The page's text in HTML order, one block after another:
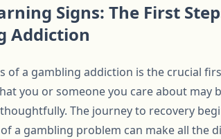
Signs: The First
Addiction
of a gambling addiction is the crucial
you or someone you care about
The journey to recovery
a gambling problem can make all the